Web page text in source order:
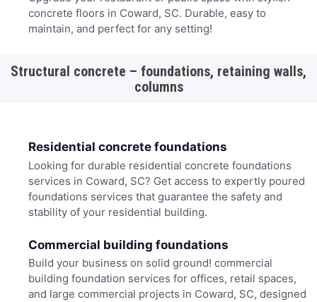
concrete floors in Coward, SC. Durable, easy to
maintain, and perfect for any setting!
Structural concrete – foundations, retaining walls,
columns
Residential concrete foundations
Looking for durable residential concrete foundations
services in Coward, SC? Get access to expertly poured
foundations services that guarantee the safety and
stability of your residential building.
Commercial building foundations
Build your business on solid ground! commercial
building foundation services for offices, retail spaces,
and large commercial projects in Coward, SC, designed